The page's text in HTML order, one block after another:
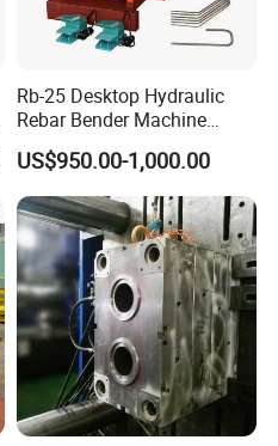
Rb-25 Desktop Hydraulic
Rebar Bender Machine
Bending Diameter 6-25mm
US$950.00-1,000.00